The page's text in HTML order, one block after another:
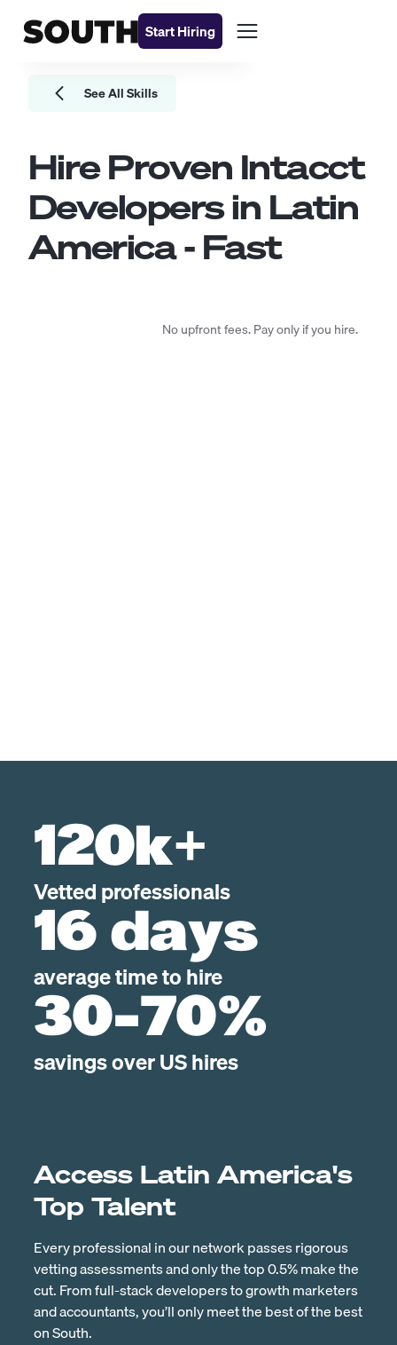
Start Hiring
See All Skills
Hire Proven Intacct
Developersin Latin
America - Fast
No upfront fees. Pay only if you hire.
120k+
Vetted professionals
16 days
average time to hire
30-70%
savings over US hires
Access Latin America's
Top Talent
Every professional in our network passes rigorous
vetting assessments and only the top 0.5% make the
cut. From full-stack developers to growth marketers
and accountants, you’ll only meet the best of the best
on South.